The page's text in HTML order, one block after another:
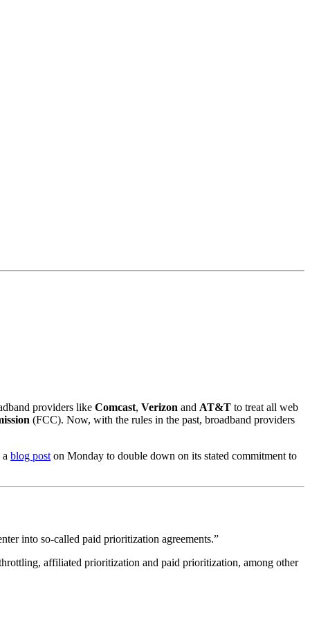
providers like Comcast, Verizon and AT&T to treat all web
(FCC). Now, with the rules in the past, broadband providers
blog post on Monday to double down on its stated commitment to
into so-called paid prioritization agreements.”
affiliated prioritization and paid prioritization, among other